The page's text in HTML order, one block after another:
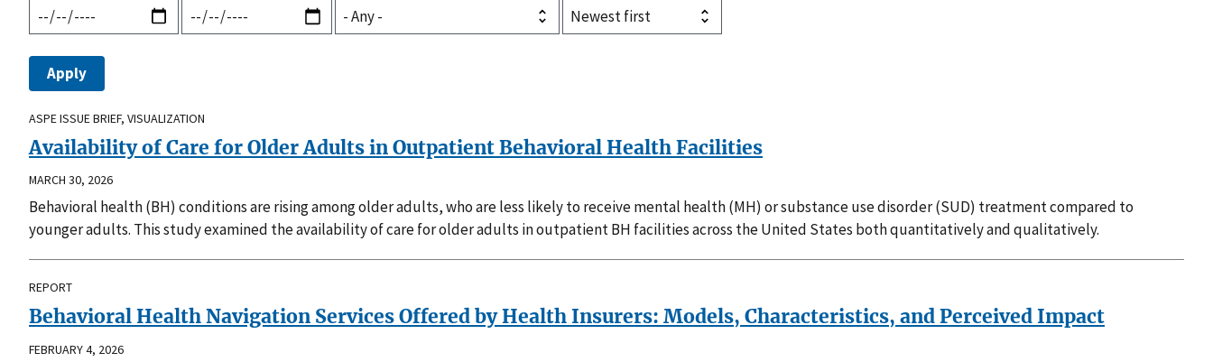
ASPE ISSUE BRIEF, VISUALIZATION
Availability of Care for Older Adults in Outpatient Behavioral Health Facilities
MARCH 30, 2026
Behavioral health (BH) conditions are rising among older adults, who are less likely to receive mental health (MH) or substance use disorder (SUD) treatment compared to
younger adults. This study examined the availability of care for older adults in outpatient BH facilities across the United States both quantitatively and qualitatively.
REPORT
Behavioral Health Navigation Services Offered by Health Insurers: Models, Characteristics, and Perceived Impact
FEBRUARY 4, 2026